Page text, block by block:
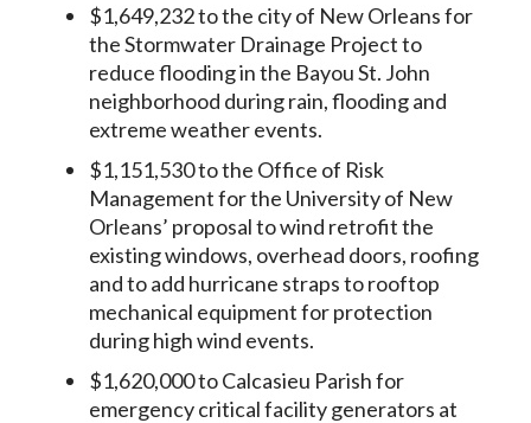
$1,649,232 to the city of New Orleans for
the Stormwater Drainage Project to
reduce flooding in the Bayou St. John
neighborhood during rain, flooding and
extreme weather events.
$1,151,530 to the Office of Risk
Management for the University of New
Orleans’ proposal to wind retrofit the
existing windows, overhead doors, roofing
and to add hurricane straps to rooftop
mechanical equipment for protection
during high wind events.
$1,620,000 to Calcasieu Parish for
emergency critical facility generators at